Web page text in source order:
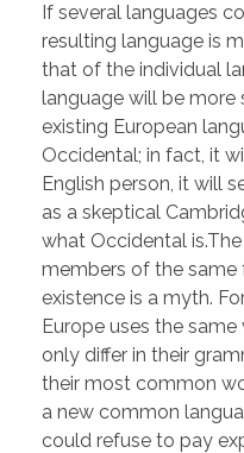
If several languages
resulting language is
that of the individual
language will be more
existing European
Occidental; in fact, it
English person, it will
as a skeptical
what Occidental
members of the same
existence is a myth.
Europe uses the
only differ in their
their most common
a new common
could refuse to pay